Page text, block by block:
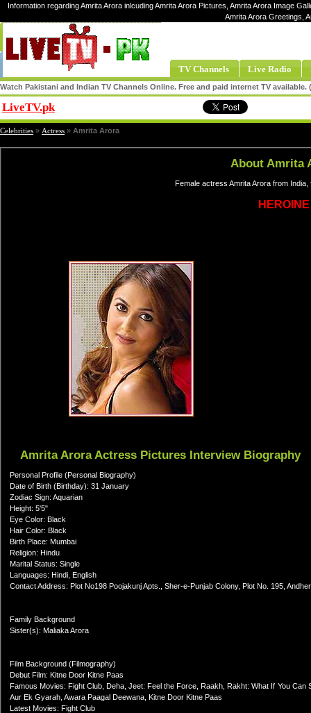
Information regarding Amrita Arora inlcuding Amrita Arora Pictures, Amrita Arora Image
Amrita Arora Greetings,
TV Channels Live Radio
Watch Pakistani and Indian TV Channels Online. Free and paid internet TV
LiveTV.pk
Celebrities » Actress » Amrita Arora
About Amrita
Female actress Amrita Arora from
HEROINE
Amrita Arora Actress Pictures Interview Biography
Personal Profile (Personal Biography)
Date of Birth (Birthday): 31 January
Zodiac Sign: Aquarian
Height: 5'5"
Eye Color: Black
Hair Color: Black
Birth Place: Mumbai
Religion: Hindu
Marital Status: Single
Languages: Hindi, English
Contact Address: Plot No198 Poojakunj Apts., Sher-e-Punjab Colony, Plot No. 195,
Family Background
Sister(s): Maliaka Arora
Film Background (Filmography)
Debut Film: Kitne Door Kitne Paas
Famous Movies: Fight Club, Deha, Jeet: Feel the Force, Raakh, Rakht: What If You
Aur Ek Gyarah, Awara Paagal Deewana, Kitne Door Kitne Paas
Latest Movies: Fight Club